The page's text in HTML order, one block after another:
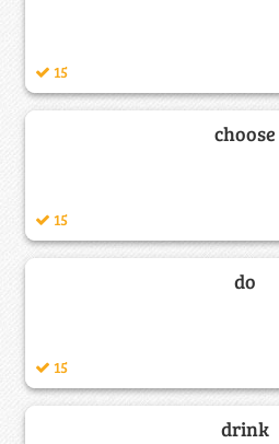
15
choose
15
do
15
drink